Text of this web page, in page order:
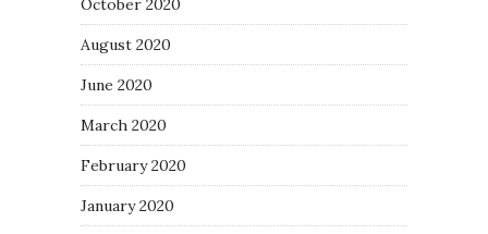
October 2020
August 2020
June 2020
March 2020
February 2020
January 2020